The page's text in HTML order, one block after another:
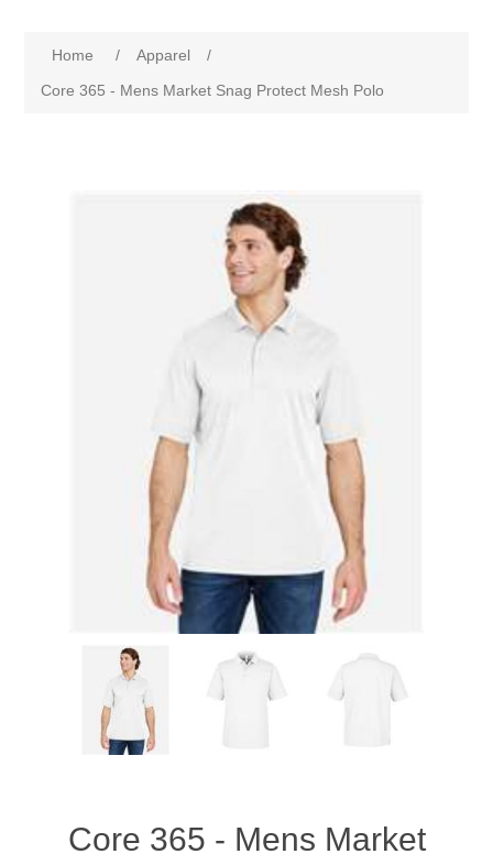
Home / Apparel
/
Core 365 - Mens Market Snag Protect Mesh Polo
Core 365 - Mens Market